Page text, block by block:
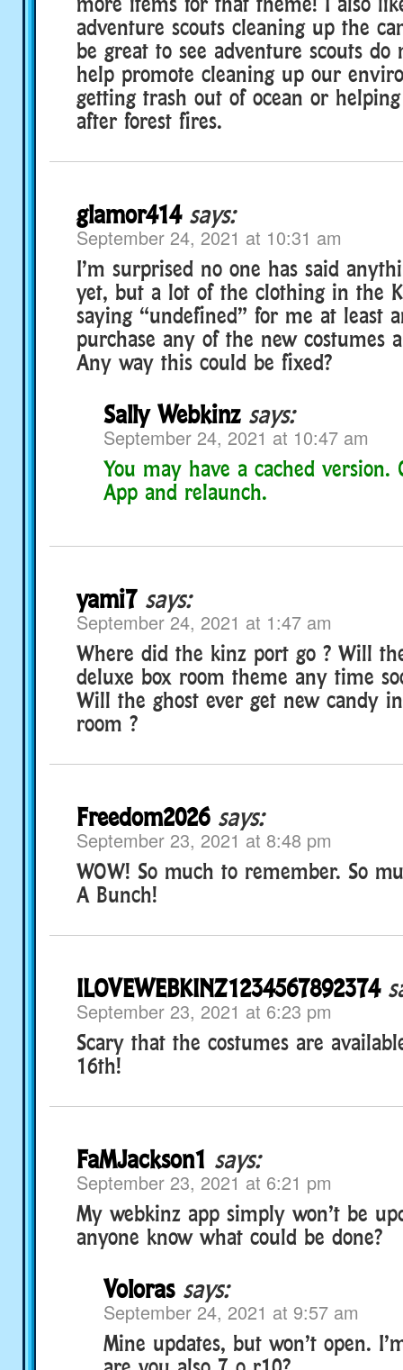
adventure scouts cleaning up the
be great to see adventure scouts do
help promote cleaning up our
getting trash out of ocean or
after forest fires.
glamor414 says:
September 24, 2021 at 10:31 am
I’m surprised no one has said
yet, but a lot of the clothing in the
saying “undefined” for me at least
purchase any of the new costumes
Any way this could be fixed?
Sally Webkinz says:
September 24, 2021 at 10:47 am
You may have a cached version.
App and relaunch.
yami7 says:
September 24, 2021 at 1:47 am
Where did the kinz port go ? Will
deluxe box room theme any time
Will the ghost ever get new candy
room ?
Freedom2026 says:
September 23, 2021 at 8:48 pm
WOW! So much to remember. So
A Bunch!
ILOVEWEBKINZ1234567892374
September 23, 2021 at 6:23 pm
Scary that the costumes are
16th!
FaMJackson1 says:
September 23, 2021 at 6:21 pm
My webkinz app simply won’t be
anyone know what could be done?
Voloras says:
September 24, 2021 at 9:57 am
Mine updates, but won’t open.